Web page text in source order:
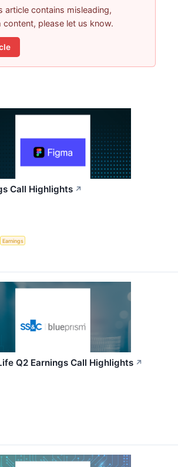
article contains misleading,
content, please let us know.
Call Highlights ↗
Earnings
Q2 Earnings Call Highlights ↗